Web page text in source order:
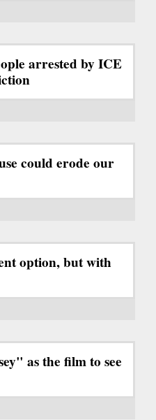
arrested by ICE
could erode our
option, but with
as the film to see